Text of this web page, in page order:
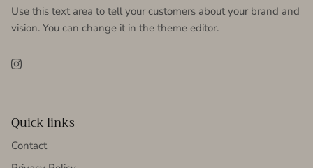
Use this text area to tell your customers about your brand and
vision. You can change it in the theme editor.
Instagram
Quick links
Contact